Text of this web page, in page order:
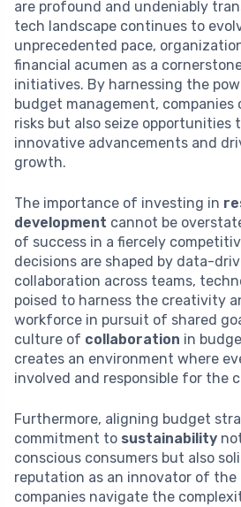
are profound and undeniably
tech landscape continues to
unprecedented pace,
financial acumen as a
initiatives. By harnessing the
budget management,
risks but also seize opportunities
innovative advancements and
growth.
The importance of investing in
development cannot be
of success in a fiercely
decisions are shaped by data-
collaboration across teams,
poised to harness the creativity
workforce in pursuit of shared
culture of collaboration in
creates an environment where
involved and responsible for the
Furthermore, aligning budget
commitment to sustainability
conscious consumers but also
reputation as an innovator of
companies navigate the